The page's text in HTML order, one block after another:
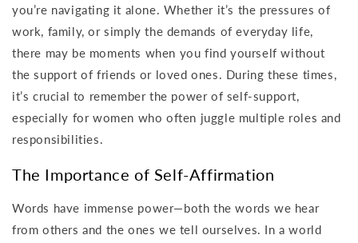
you’re navigating it alone. Whether it’s the pressures of
work, family, or simply the demands of everyday life,
there may be moments when you find yourself without
the support of friends or loved ones. During these times,
it’s crucial to remember the power of self-support,
especially for women who often juggle multiple roles and
responsibilities.
The Importance of Self-Affirmation
Words have immense power—both the words we hear
from others and the ones we tell ourselves. In a world